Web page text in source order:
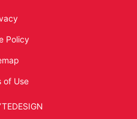
Policy
of Use